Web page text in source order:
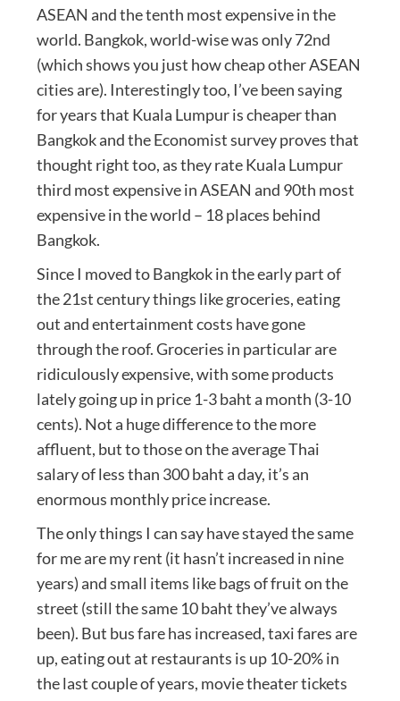
ASEAN and the tenth most expensive in the
world. Bangkok, world-wise was only 72nd
(which shows you just how cheap other ASEAN
cities are). Interestingly too, I’ve been saying
for years that Kuala Lumpur is cheaper than
Bangkok and the Economist survey proves that
thought right too, as they rate Kuala Lumpur
third most expensive in ASEAN and 90th most
expensive in the world – 18 places behind
Bangkok.
Since I moved to Bangkok in the early part of
the 21st century things like groceries, eating
out and entertainment costs have gone
through the roof. Groceries in particular are
ridiculously expensive, with some products
lately going up in price 1-3 baht a month (3-10
cents). Not a huge difference to the more
affluent, but to those on the average Thai
salary of less than 300 baht a day, it’s an
enormous monthly price increase.
The only things I can say have stayed the same
for me are my rent (it hasn’t increased in nine
years) and small items like bags of fruit on the
street (still the same 10 baht they’ve always
been). But bus fare has increased, taxi fares are
up, eating out at restaurants is up 10-20% in
the last couple of years, movie theater tickets